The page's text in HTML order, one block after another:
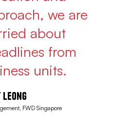
we are
about
from
units.
FWD Singapore